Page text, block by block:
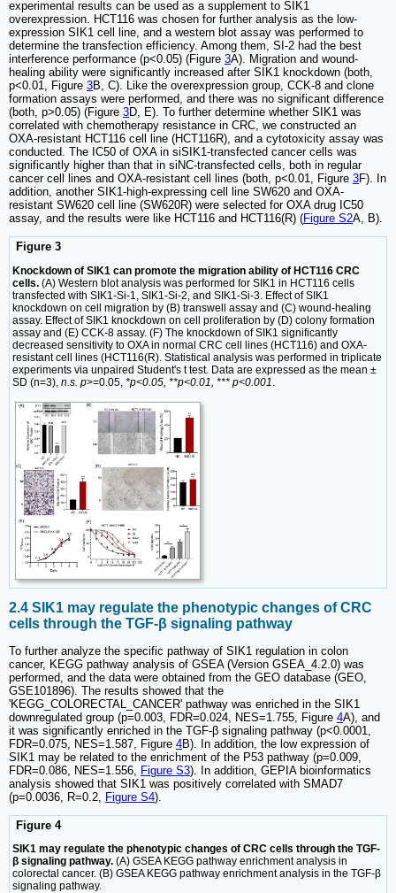
experimental results can be used as a supplement to SIK1
overexpression. HCT116 was chosen for further analysis as the low-
expression SIK1 cell line, and a western blot assay was performed to
determine the transfection efficiency. Among them, SI-2 had the best
interference performance (p<0.05) (Figure 3A). Migration and wound-
healing ability were significantly increased after SIK1 knockdown (both,
p<0.01, Figure 3B, C). Like the overexpression group, CCK-8 and clone
formation assays were performed, and there was no significant difference
(both, p>0.05) (Figure 3D, E). To further determine whether SIK1 was
correlated with chemotherapy resistance in CRC, we constructed an
OXA-resistant HCT116 cell line (HCT116R), and a cytotoxicity assay was
conducted. The IC50 of OXA in siSIK1-transfected cancer cells was
significantly higher than that in siNC-transfected cells, both in regular
cancer cell lines and OXA-resistant cell lines (both, p<0.01, Figure 3F). In
addition, another SIK1-high-expressing cell line SW620 and OXA-
resistant SW620 cell line (SW620R) were selected for OXA drug IC50
assay, and the results were like HCT116 and HCT116(R) (Figure S2A, B).
Figure 3
Knockdown of SIK1 can promote the migration ability of HCT116 CRC
cells. (A) Western blot analysis was performed for SIK1 in HCT116 cells
transfected with SIK1-Si-1, SIK1-Si-2, and SIK1-Si-3. Effect of SIK1
knockdown on cell migration by (B) transwell assay and (C) wound-healing
assay. Effect of SIK1 knockdown on cell proliferation by (D) colony formation
assay and (E) CCK-8 assay. (F) The knockdown of SIK1 significantly
decreased sensitivity to OXA in normal CRC cell lines (HCT116) and OXA-
resistant cell lines (HCT116(R). Statistical analysis was performed in triplicate
experiments via unpaired Student's t test. Data are expressed as the mean ±
SD (n=3), n.s. p>=0.05, *p<0.05, **p<0.01, *** p<0.001
2.4 SIK1 may regulate the phenotypic changes of CRC
cells through the TGF-β signaling pathway
To further analyze the specific pathway of SIK1 regulation in colon
cancer, KEGG pathway analysis of GSEA (Version GSEA_4.2.0) was
performed, and the data were obtained from the GEO database (GEO,
GSE101896). The results showed that the
'KEGG_COLORECTAL_CANCER' pathway was enriched in the SIK1
downregulated group (p=0.003, FDR=0.024, NES=1.755, Figure 4A), and
it was significantly enriched in the TGF-β signaling pathway (p<0.0001,
FDR=0.075, NES=1.587, Figure 4B). In addition, the low expression of
SIK1 may be related to the enrichment of the P53 pathway (p=0.009,
FDR=0.086, NES=1.556, Figure S3). In addition, GEPIA bioinformatics
analysis showed that SIK1 was positively correlated with SMAD7
(p=0.0036, R=0.2, Figure S4).
Figure 4
SIK1 may regulate the phenotypic changes of CRC cells through the TGF-
β signaling pathway. (A) GSEA KEGG pathway enrichment analysis in
colorectal cancer. (B) GSEA KEGG pathway enrichment analysis in the TGF-β
signaling pathway.